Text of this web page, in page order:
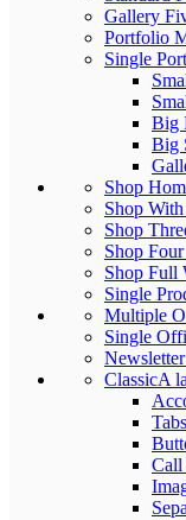
Gallery
Portfolio
Single
Big
Big
Shop
Shop
Shop
Shop
Shop Full
Single
Multiple
Single
ClassicA
Tabs
Call